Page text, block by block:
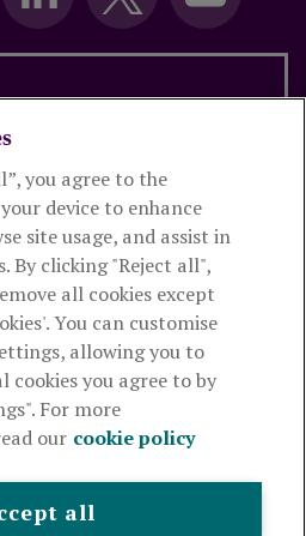
Society Limited
Authority and regulated
provides life assurance and
you agree to the
device to enhance
site usage, and assist in
By clicking "Reject all",
all cookies except
You can customise
allowing you to
cookies you agree to by
For more
our cookie policy
all